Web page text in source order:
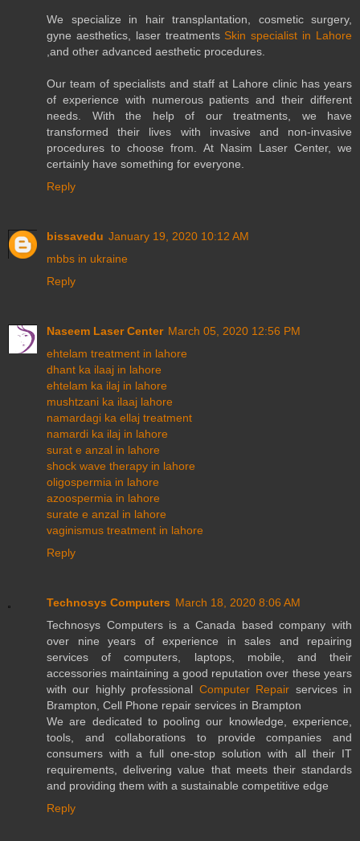
We specialize in hair transplantation, cosmetic surgery,
gyne aesthetics, laser treatments Skin specialist in Lahore
,and other advanced aesthetic procedures.
Our team of specialists and staff at Lahore clinic has years
of experience with numerous patients and their different
needs. With the help of our treatments, we have
transformed their lives with invasive and non-invasive
procedures to choose from. At Nasim Laser Center, we
certainly have something for everyone.
Reply
bissavedu January 19, 2020 10:12 AM
mbbs in ukraine
Reply
Naseem Laser Center March 05, 2020 12:56 PM
ehtelam treatment in lahore
dhant ka ilaaj in lahore
ehtelam ka ilaj in lahore
mushtzani ka ilaaj lahore
namardagi ka ellaj treatment
namardi ka ilaj in lahore
surat e anzal in lahore
shock wave therapy in lahore
oligospermia in lahore
azoospermia in lahore
surate e anzal in lahore
vaginismus treatment in lahore
Reply
Technosys Computers March 18, 2020 8:06 AM
Technosys Computers is a Canada based company with
over nine years of experience in sales and repairing
services of computers, laptops, mobile, and their
accessories maintaining a good reputation over these years
with our highly professional Computer Repair services in
Brampton, Cell Phone repair services in Brampton
We are dedicated to pooling our knowledge, experience,
tools, and collaborations to provide companies and
consumers with a full one-stop solution with all their IT
requirements, delivering value that meets their standards
and providing them with a sustainable competitive edge
Reply